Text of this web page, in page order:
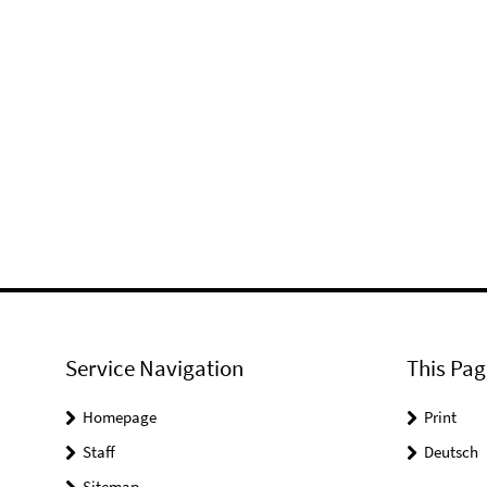
Service Navigation
Homepage
Staff
This
Print
Deutsch